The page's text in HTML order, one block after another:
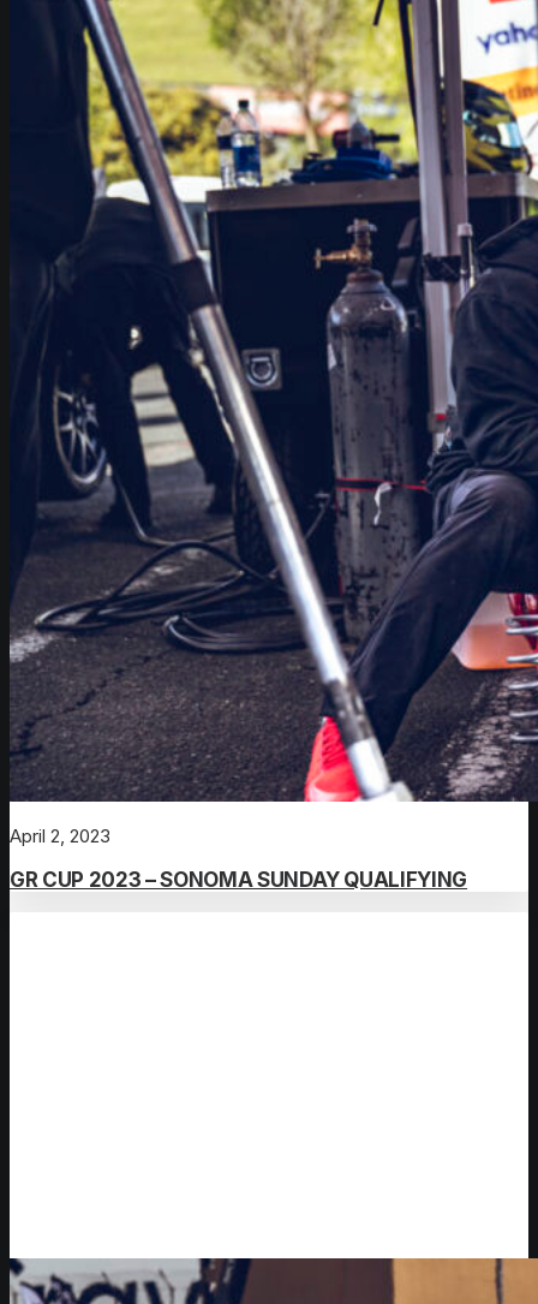
April 2, 2023
GR CUP 2023 – SONOMA SUNDAY QUALIFYING